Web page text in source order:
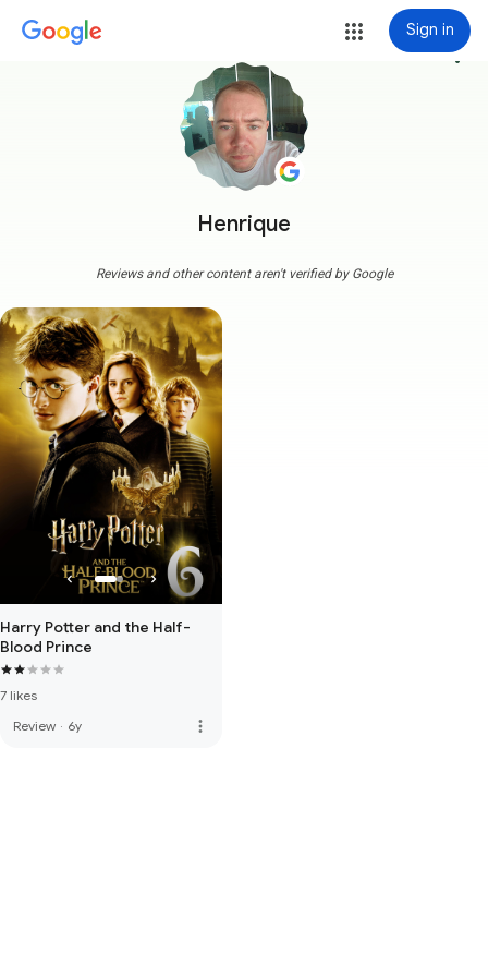
Sign in
Henrique
more_vert
Reviews and other content aren't verified by Google
Harry Potter and the Half-
Blood Prince
7 likes
Review · 6y more_vert